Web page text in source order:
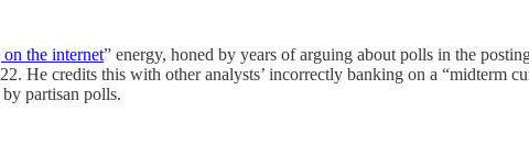
the internet” energy, honed by years of arguing about polls in the
He credits this with other analysts’ incorrectly banking on a “midterm
partisan polls.